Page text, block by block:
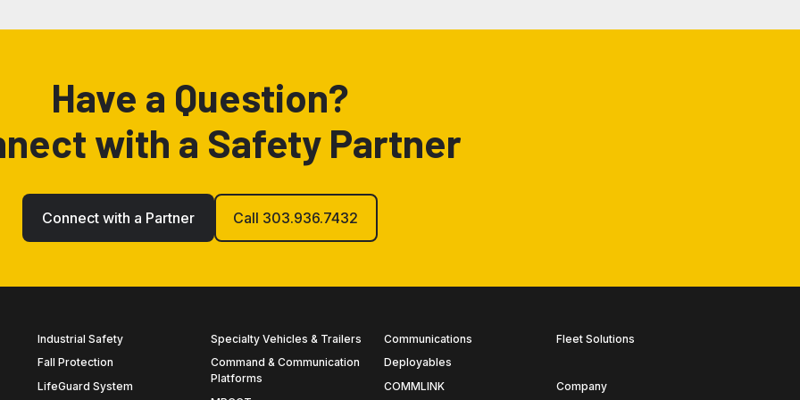
Have a Question?
with a Safety Partner
Connect with a Partner Call 303.936.7432
Industrial Safety
Fall Protection
LifeGuard System
Specialty Vehicles & Trailers
Command & Communication
Platforms
Communications
Deployables
COMMLINK
Fleet Solutions
Company